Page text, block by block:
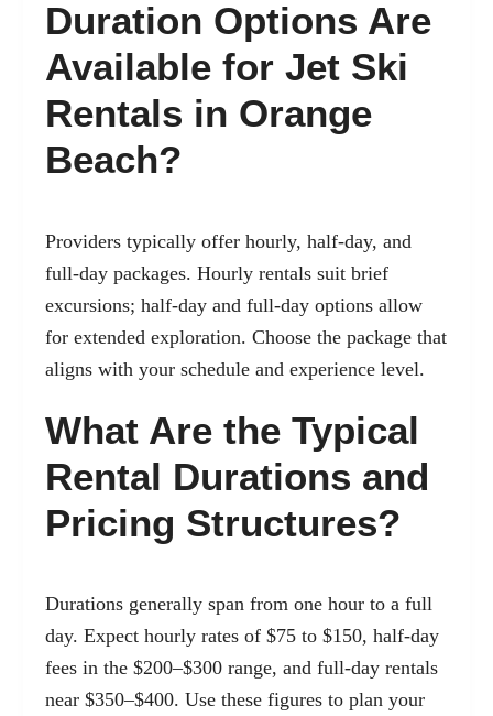
Duration Options Are
Available for Jet Ski
Rentals in Orange
Beach?
Providers typically offer hourly, half-day, and
full-day packages. Hourly rentals suit brief
excursions; half-day and full-day options allow
for extended exploration. Choose the package that
aligns with your schedule and experience level.
What Are the Typical
Rental Durations and
Pricing Structures?
Durations generally span from one hour to a full
day. Expect hourly rates of $75 to $150, half-day
fees in the $200–$300 range, and full-day rentals
near $350–$400. Use these figures to plan your